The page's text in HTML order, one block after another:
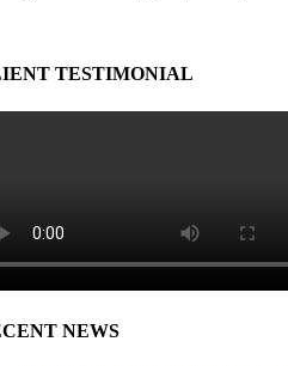
TESTIMONIAL
NEWS